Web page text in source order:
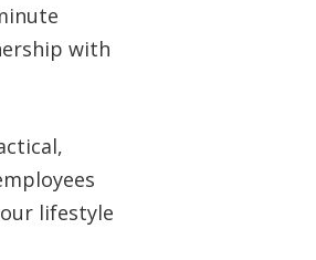
with
lifestyle